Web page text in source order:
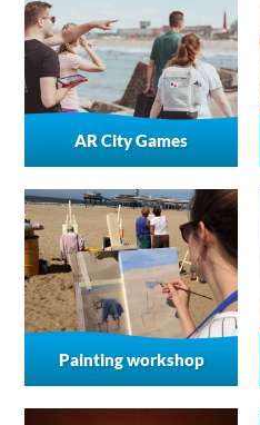
AR City Games
Painting workshop